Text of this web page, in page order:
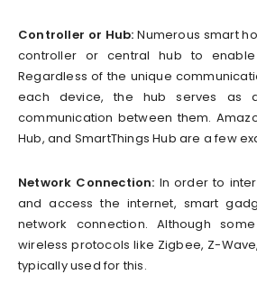
Controller or Hub: Numerous smart
controller or central hub to enable
Regardless of the unique
each device, the hub serves as
communication between them.
Hub, and SmartThings Hub are a few
Network Connection: In order to
and access the internet, smart
network connection. Although
wireless protocols like Zigbee, Z-
typically used for this.